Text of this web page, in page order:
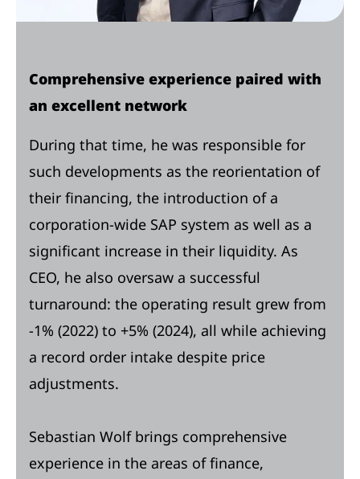
Comprehensive experience paired with
an excellent network
During that time, he was responsible for
such developments as the reorientation of
their financing, the introduction of a
corporation-wide SAP system as well as a
significant increase in their liquidity. As
CEO, he also oversaw a successful
turnaround: the operating result grew from
-1% (2022) to +5% (2024), all while achieving
a record order intake despite price
adjustments.
Sebastian Wolf brings comprehensive
experience in the areas of finance,